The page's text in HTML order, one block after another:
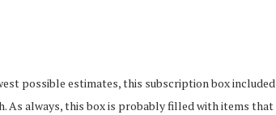
possible estimates, this subscription box included
As always, this box is probably filled with items that